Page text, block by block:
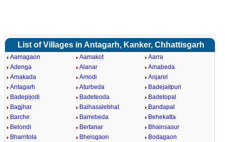
List of Villages in Antagarh, Kanker, Chhattisgarh
Aamagaon Aamakot
Aarra
Adenga
Alanar
Amabeda
Amakada
Amodi
Anjarel
Antagarh
Aturbeda
Badejaitpuri
Badepijodi
Badeteoda
Badetopal
Bagjhar
Baihasalebhat
Bandapal
Barche
Barrebeda
Behekatta
Belondi
Bertanar
Bhainsasur
Bharritola
Bheisgaon Bodagaon